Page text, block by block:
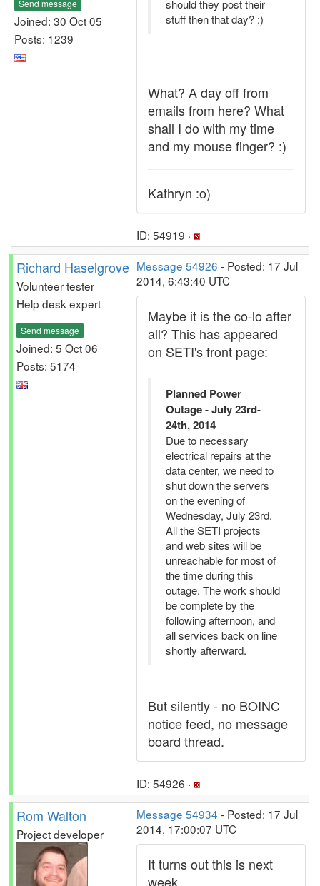
Send message
Joined: 30 Oct 05
Posts: 1239
should they post their
stuff then that day? :)
What? A day off from
emails from here? What
shall I do with my time
and my mouse finger? :)
Kathryn :o)
ID: 54919 ·
Richard Haselgrove
Volunteer tester
Help desk expert
Send message
Joined: 5 Oct 06
Posts: 5174
Message 54926 - Posted: 17 Jul
2014, 6:43:40 UTC
Maybe it is the co-lo after
all? This has appeared
on SETI's front page:
Planned Power
Outage - July 23rd-
24th, 2014
Due to necessary
electrical repairs at the
data center, we need to
shut down the servers
on the evening of
Wednesday, July 23rd.
All the SETI projects
and web sites will be
unreachable for most of
the time during this
outage. The work should
be complete by the
following afternoon, and
all services back on line
shortly afterward.
But silently - no BOINC
notice feed, no message
board thread.
ID: 54926 ·
Rom Walton
Project developer
Message 54934 - Posted: 17 Jul
2014, 17:00:07 UTC
It turns out this is next
week.